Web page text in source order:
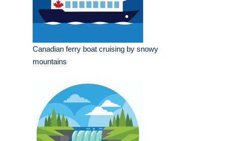
Canadian ferry boat cruising by snowy
mountains